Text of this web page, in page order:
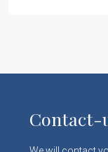
Contact-